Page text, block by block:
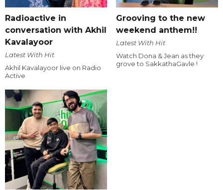
Radioactive in
conversation with Akhil
Kavalayoor
Latest With Hit
Akhil Kavalayoor live on Radio
Active
Grooving to the new
weekend anthem!!
Latest With Hit
Watch Dona & Jean as they
grove to SakkathaGavle !